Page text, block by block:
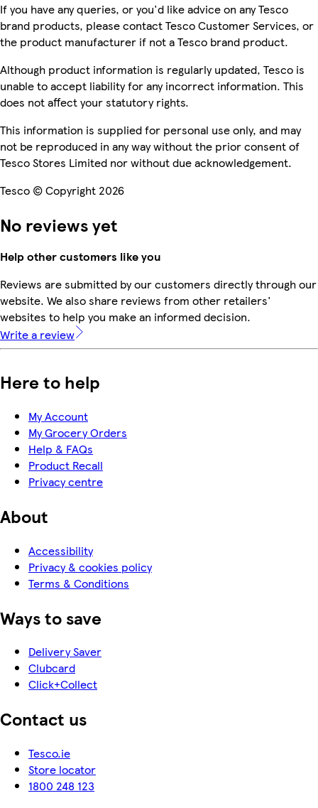
If you have any queries, or you'd like advice on any Tesco
brand products, please contact Tesco Customer Services, or
the product manufacturer if not a Tesco brand product.
Although product information is regularly updated, Tesco is
unable to accept liability for any incorrect information. This
does not affect your statutory rights.
This information is supplied for personal use only, and may
not be reproduced in any way without the prior consent of
Tesco Stores Limited nor without due acknowledgement.
Tesco © Copyright 2026
No reviews yet
Help other customers like you
Reviews are submitted by our customers directly through our
website. We also share reviews from other retailers'
websites to help you make an informed decision.
Write a review
Here to help
My Account
My Grocery Orders
Help & FAQs
Product Recall
Privacy centre
About
Accessibility
Privacy & cookies policy
Terms & Conditions
Ways to save
Delivery Saver
Clubcard
Click+Collect
Contact us
Tesco.ie
Store locator
1800 248 123